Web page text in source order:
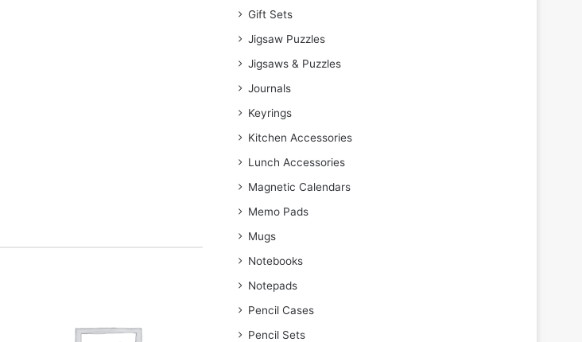
Gift Sets
Jigsaw Puzzles
Jigsaws & Puzzles
Journals
Keyrings
Kitchen Accessories
Lunch Accessories
Magnetic Calendars
Memo Pads
Mugs
Notebooks
Notepads
Pencil Cases
Pencil Sets